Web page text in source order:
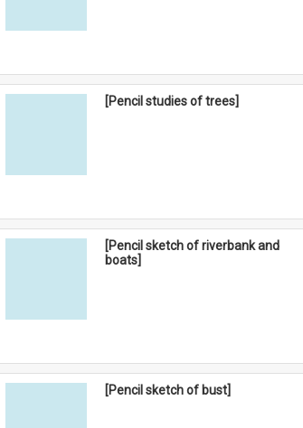
[Pencil studies of trees]
[Pencil sketch of riverbank and
boats]
[Pencil sketch of bust]